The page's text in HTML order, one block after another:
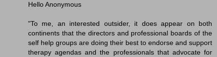
Hello Anonymous
"To me, an interested outsider, it does appear on both
continents that the directors and professional boards of the
self help groups are doing their best to endorse and support
therapy agendas and the professionals that advocate for